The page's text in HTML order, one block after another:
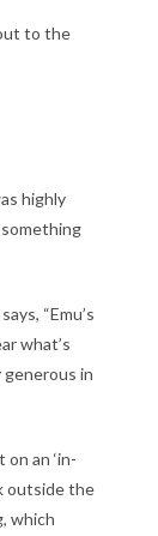
to the
highly
“Emu’s
what’s
in
an ‘in-
outside the
which